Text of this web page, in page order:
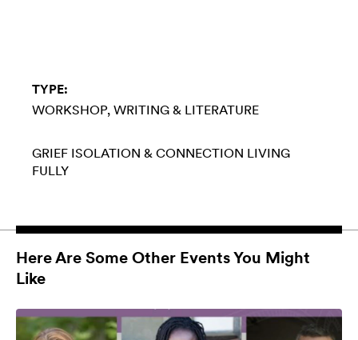
TYPE:
WORKSHOP WRITING & LITERATURE
GRIEF ISOLATION & CONNECTION LIVING
FULLY
Here Are Some Other Events You Might
Like